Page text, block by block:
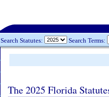
Search Statutes: Search Terms:
The 2025 Florida